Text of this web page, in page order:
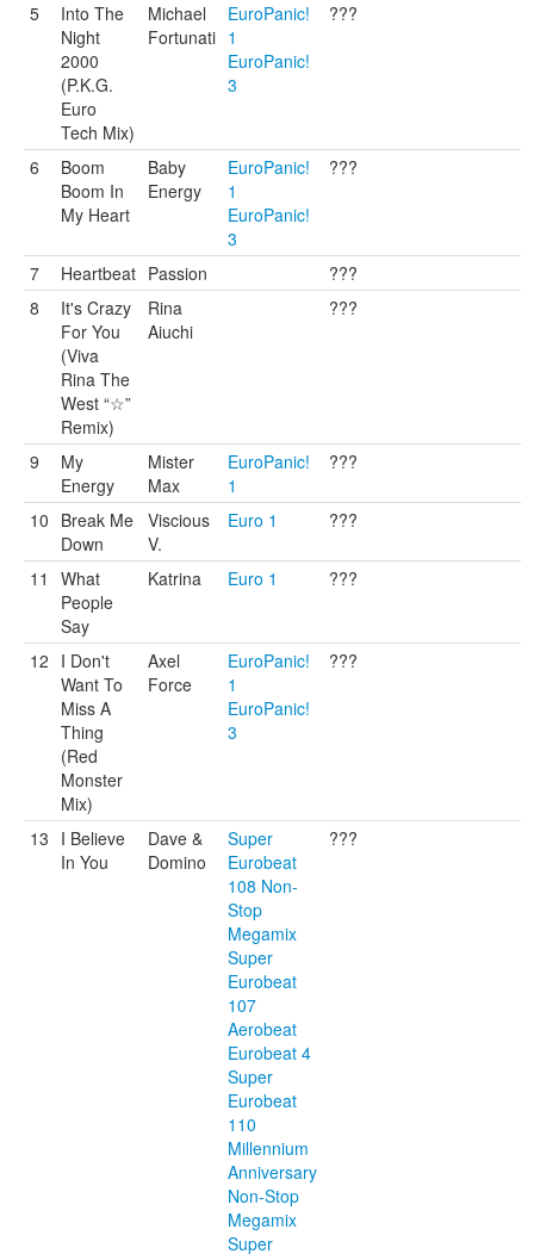
5
Into The
Night
2000
(P.K.G.
Euro
Tech Mix)
Michael
Fortunati
EuroPanic!
1
EuroPanic!
3
???
6
Boom
Boom In
My Heart
Baby
Energy
EuroPanic!
1
EuroPanic!
3
???
7 Heartbeat Passion
???
8
It's Crazy
For You
(Viva
Rina The
West “☆”
Remix)
Rina
Aiuchi
???
9
My
Energy
Mister
Max
EuroPanic!
1
???
10 Break Me
Down
Viscious
V.
Euro 1 ???
11
What
People
Say
Katrina Euro 1 ???
12 I Don't
Want To
Miss A
Thing
(Red
Monster
Mix)
Axel
Force
EuroPanic!
1
EuroPanic!
3
???
13 I Believe
In You
Dave &
Domino
Super
Eurobeat
108 Non-
Stop
Megamix
Super
Eurobeat
107
Aerobeat
Eurobeat 4
Super
Eurobeat
110
Millennium
Anniversary
Non-Stop
Megamix
Super
???